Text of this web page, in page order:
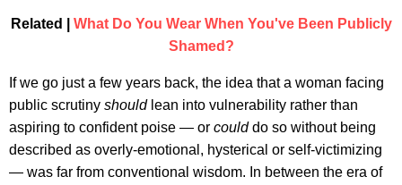
Related | What Do You Wear When You've Been Publicly
Shamed?
If we go just a few years back, the idea that a woman facing
public scrutiny shouldlean into vulnerability rather than
aspiring to confident poise — or coulddo so without being
described as overly-emotional, hysterical or self-victimizing
— was far from conventional wisdom. In between the era of